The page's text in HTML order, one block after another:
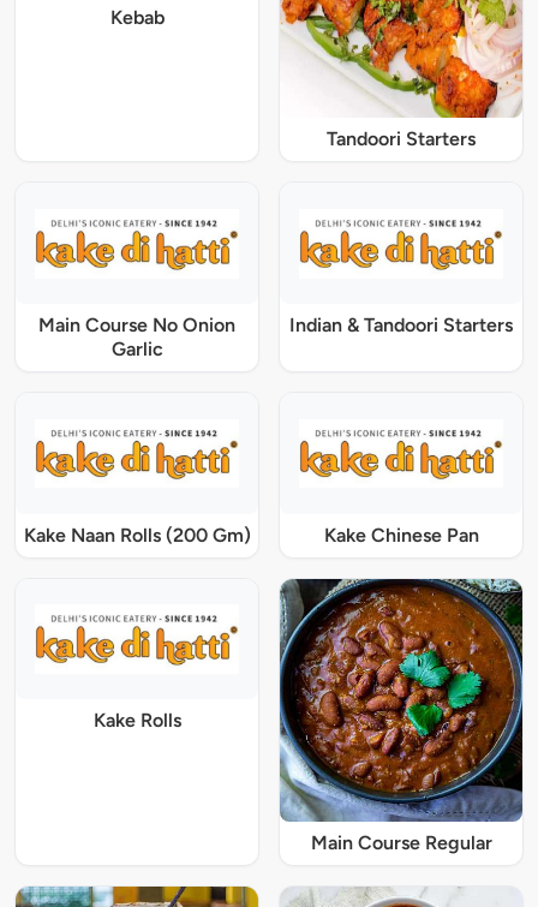
Kebab
Tandoori Starters
Main Course No Onion
Garlic
Indian & Tandoori Starters
Kake Naan Rolls (200 Gm) Kake Chinese Pan
Kake Rolls
Main Course Regular